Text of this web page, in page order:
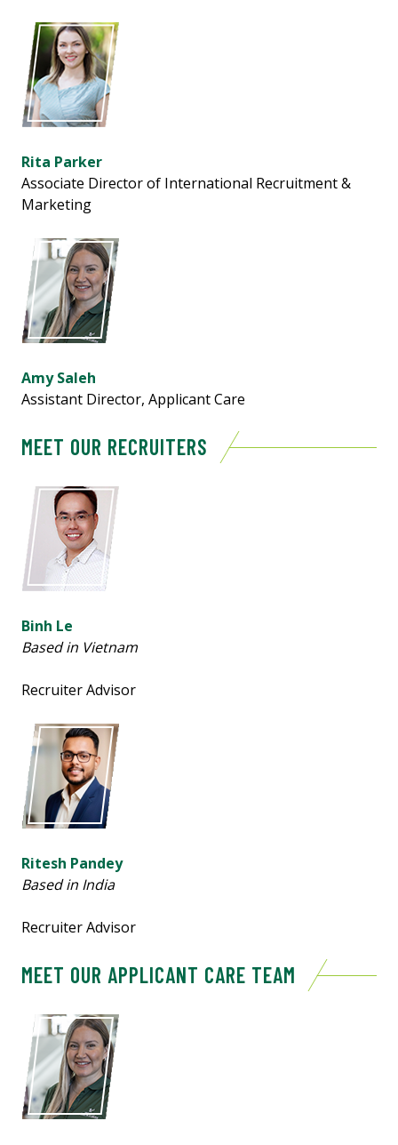
Rita Parker
Associate Director of International Recruitment &
Marketing
Amy Saleh
Assistant Director, Applicant Care
MEET OUR RECRUITERS
Binh Le
Based in Vietnam
Recruiter Advisor
Ritesh Pandey
Based in India
Recruiter Advisor
MEET OUR APPLICANT CARE TEAM